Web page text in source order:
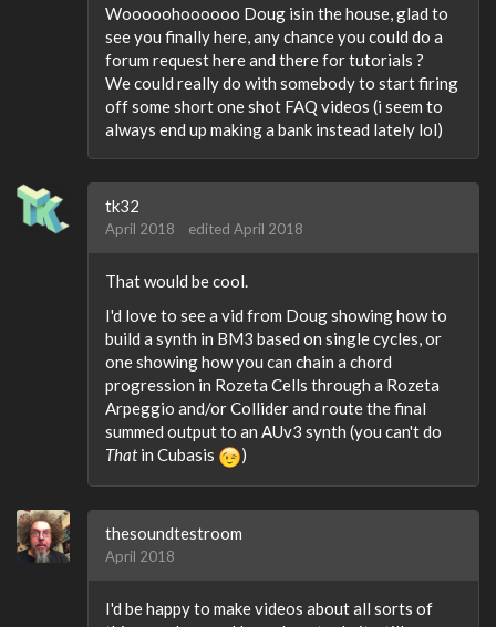
Wooooohoooooo Doug isin the house, glad to
see you finally here, any chance you could do a
forum request here and there for tutorials ?
We could really do with somebody to start firing
off some short one shot FAQ videos (i seem to
always end up making a bank instead lately lol)
tk32
April 2018 edited April 2018
That would be cool.
I'd love to see a vid from Doug showing how to
build a synth in BM3 based on single cycles, or
one showing how you can chain a chord
progression in Rozeta Cells through a Rozeta
Arpeggio and/or Collider and route the final
summed output to an AUv3 synth (you can't do
Thatin Cubasis )
thesoundtestroom
April 2018
I'd be happy to make videos about all sorts of